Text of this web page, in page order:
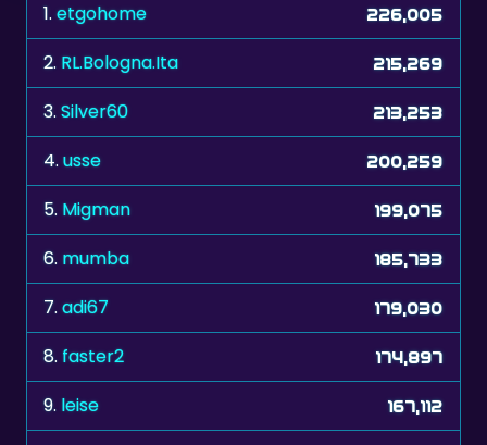
1.etgohome 226,005
2. RL.Bologna.Ita 215,269
3.Silver60 213,253
4.usse 200,259
5. Migman 199,075
6. mumba 185,733
7.adi67 179,030
8.faster2 174,897
9. leise 167,112